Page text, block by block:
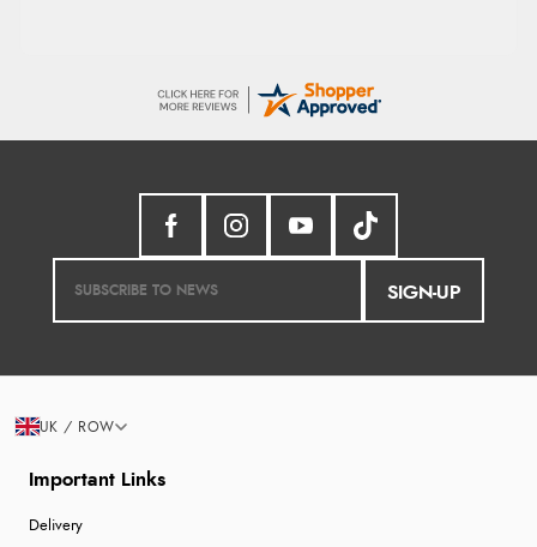
SIGN-UP
Important Links
Delivery
UK / ROW